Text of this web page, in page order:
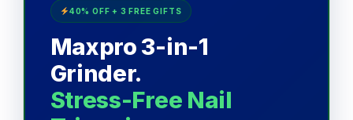
40% OFF + 3 FREE GIFTS
Maxpro 3-in-1
Grinder.
Stress-Free Nail